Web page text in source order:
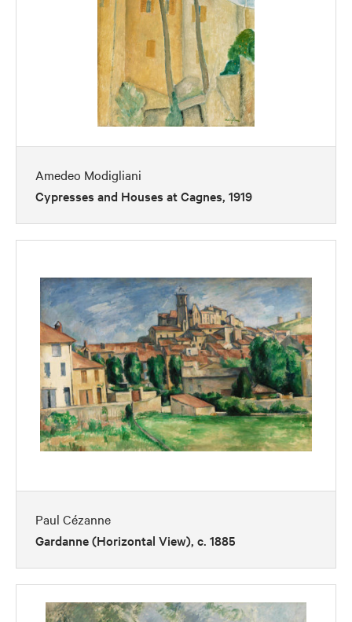
Amedeo Modigliani
Cypresses and Houses at Cagnes, 1919
Paul Cézanne
Gardanne (Horizontal View), c. 1885